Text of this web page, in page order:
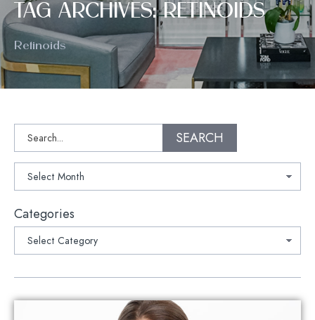
TAG ARCHIVES: RETINOIDS
Retinoids
Search
SEARCH
Archives
Categories